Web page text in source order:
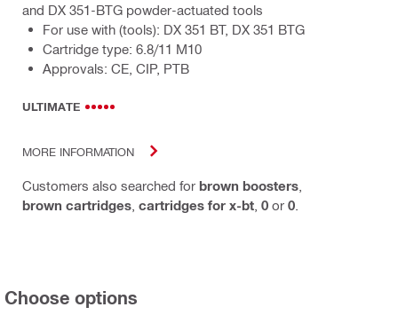
and DX 351-BTG powder-actuated tools
For use with (tools): DX 351 BT, DX 351 BTG
Cartridge type: 6.8/11 M10
Approvals: CE, CIP, PTB
ULTIMATE
MORE INFORMATION
Customers also searched for brown boosters
brown cartridges cartridges for x-bt 0 or 0
Choose options